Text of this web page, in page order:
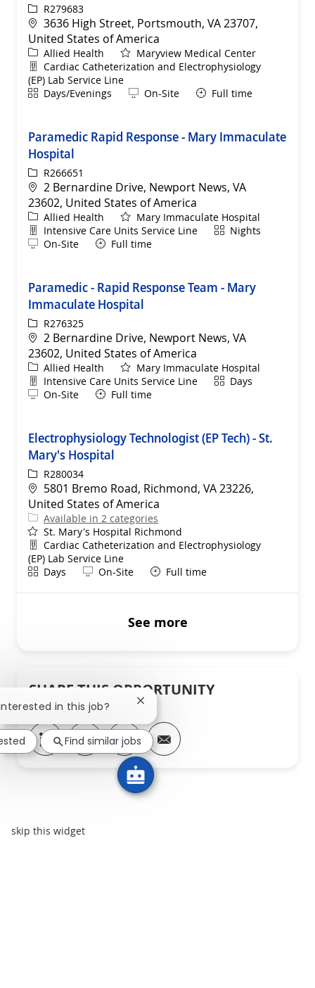
ReqIdR279683
Location
3636 High Street, Portsmouth, VA 23707,
United States of America
Category
Allied Health
Maryview Medical Center
Department
Cardiac Catheterization and Electrophysiology
(EP) Lab Service Line
ShiftDays/Evenings Remote
On-Site Full time
Paramedic Rapid Response - Mary Immaculate
Hospital
ReqIdR266651
Location
2 Bernardine Drive, Newport News, VA
23602, United States of America
Category
Allied Health
Mary Immaculate Hospital
Department
Intensive Care Units Service Line ShiftNights
Remote
On-Site Full time
Paramedic - Rapid Response Team - Mary
Immaculate Hospital
ReqIdR276325
Location
2 Bernardine Drive, Newport News, VA
23602, United States of America
Category
Allied Health
Mary Immaculate Hospital
Department
Intensive Care Units Service Line ShiftDays
Remote
On-Site Full time
Electrophysiology Technologist (EP Tech) - St.
Mary's Hospital
ReqIdR280034
Location
5801 Bremo Road, Richmond, VA 23226,
United States of America
Available in 2 categories
St. Mary's Hospital Richmond
Department
Cardiac Catheterization and Electrophysiology
(EP) Lab Service Line
ShiftDays Remote
On-Site Full time
See more
SHARE THIS OPPORTUNITY
Share via LinkedIn
Share via Facebook
Share via twitter
Share via email
skip this widget
in this job? Close chatbot notification
Find similar jobs